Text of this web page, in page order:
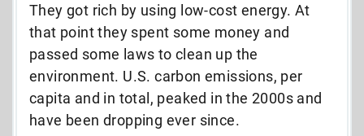
They got rich by using low-cost energy. At
that point they spent some money and
passed some laws to clean up the
environment. U.S. carbon emissions, per
capita and in total, peaked in the 2000s and
have been dropping ever since.